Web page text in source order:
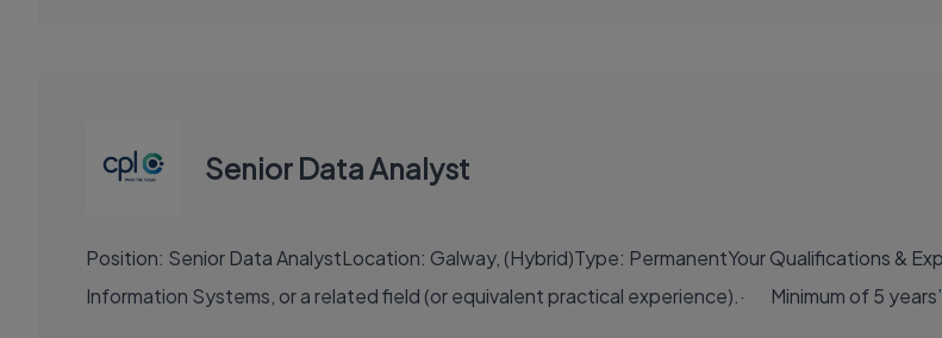
Senior Data Analyst
Position: Senior Data AnalystLocation: Galway, (Hybrid)Type: PermanentYour Qualifications &
Information Systems, or a related field (or equivalent practical experience).· Minimum of 5 years’